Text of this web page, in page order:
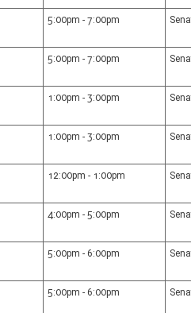
5:00pm - 7:00pm
5:00pm - 7:00pm
1:00pm - 3:00pm
1:00pm - 3:00pm
12:00pm - 1:00pm
4:00pm - 5:00pm
5:00pm - 6:00pm
5:00pm - 6:00pm